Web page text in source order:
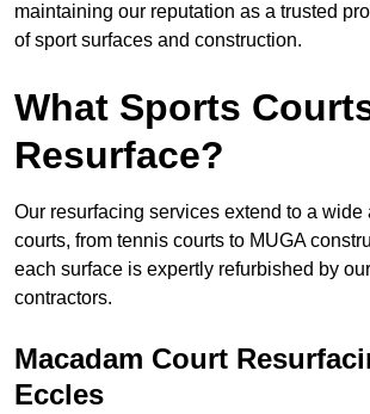
maintaining our reputation as a trusted
of sport surfaces and construction.
What Sports
Resurface?
Our resurfacing services extend to a wide
courts, from tennis courts to MUGA
each surface is expertly refurbished by
contractors.
Macadam Court
Eccles